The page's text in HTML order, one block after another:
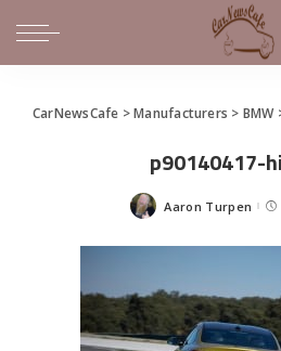
CarNewsCafe >Manufacturers > BMW
p90140417-
Posted
Aaron Turpen